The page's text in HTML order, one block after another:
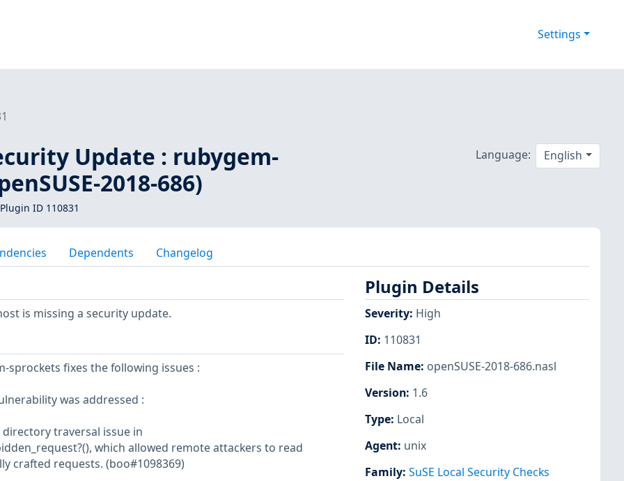
Settings
Update : rubygem-
2018-686)
ID 110831
Language: English
Dependents Changelog
is missing a security update.
sprockets fixes the following issues :
was addressed :
directory traversal issue in
which allowed remote attackers to read
crafted requests. (boo#1098369)
Plugin Details
Severity: High
ID: 110831
File Name: openSUSE-2018-686.nasl
Version: 1.6
Type: Local
Agent: unix
Family: SuSE Local Security Checks